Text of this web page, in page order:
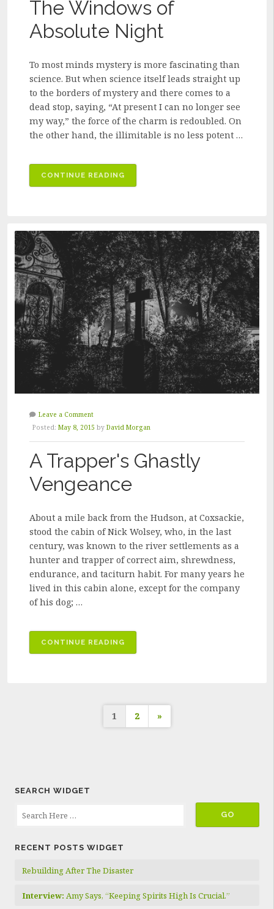
The Windows of
Absolute Night
To most minds mystery is more fascinating than
science. But when science itself leads straight up
to the borders of mystery and there comes to a
dead stop, saying, “At present I can no longer see
my way,” the force of the charm is redoubled. On
the other hand, the illimitable is no less potent …
CONTINUE READING
WINDOWS
NIGHT”
Leave a Comment
Posted: May 8, 2015 by David Morgan
A Trapper's Ghastly
Vengeance
About a mile back from the Hudson, at Coxsackie,
stood the cabin of Nick Wolsey, who, in the last
century, was known to the river settlements as a
hunter and trapper of correct aim, shrewdness,
endurance, and taciturn habit. For many years he
lived in this cabin alone, except for the company
of his dog; …
CONTINUE READING
TRAPPER'S
Posts
1 2 »
SEARCH WIDGET
RECENT POSTS WIDGET
Rebuilding After The Disaster
Interview: Amy Says, “Keeping Spirits High Is Crucial.”